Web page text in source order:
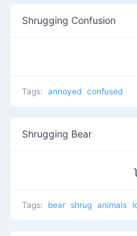
Shrugging Confusion
Tags: annoyed confused
Shrugging Bear
Tags: bear shrug animals